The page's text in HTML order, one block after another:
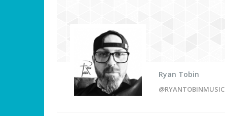
Ryan Tobin
@RYANTOBINMUSIC